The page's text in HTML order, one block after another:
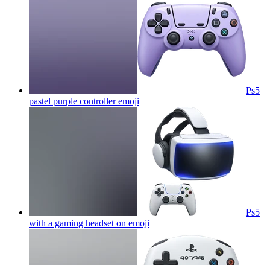
Ps5
pastel purple controlleremoji
Ps5
with a gaming headset on emoji